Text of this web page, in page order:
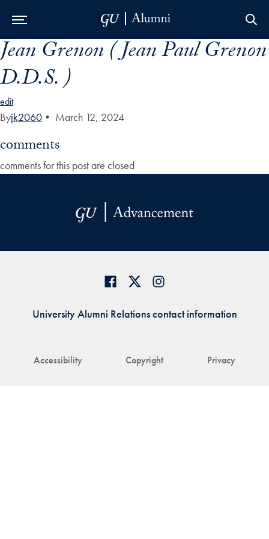
Skip to Main Navigation
Skip to Content
Skip to Footer
Jean Grenon ( Jean Paul Grenon
D.D.S. )
edit
Byjk2060 • March 12, 2024
comments
comments for this post are closed
Accessibility Copyright Privacy
University Alumni Relations contact information